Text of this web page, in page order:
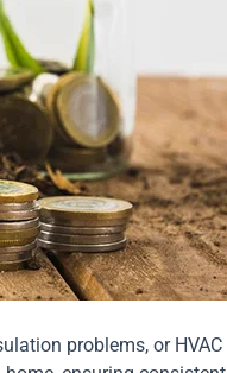
problems, or HVAC